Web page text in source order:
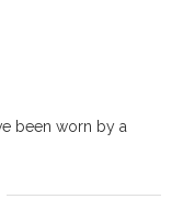
been worn by a